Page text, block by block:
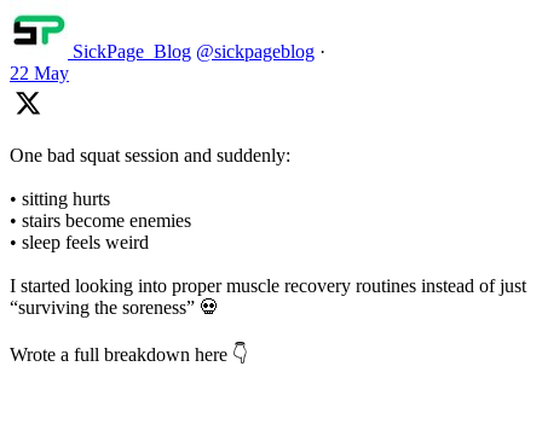
SickPage_Blog @sickpageblog ·
22 May
One bad squat session and suddenly:
• sitting hurts
• stairs become enemies
• sleep feels weird
I started looking into proper muscle recovery routines instead of just
“surviving the soreness” 💀
Wrote a full breakdown here 👇